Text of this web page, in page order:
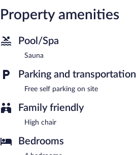
Property amenities
Pool/Spa
Sauna
Parking and transportation
Free self parking on site
Family friendly
High chair
Bedrooms